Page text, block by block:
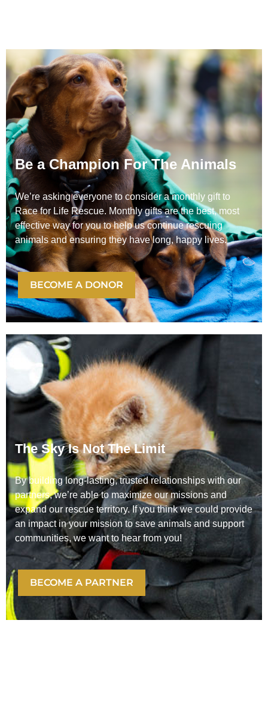
Be a Champion For The Animals
We’re asking everyone to consider a monthly gift to
Race for Life Rescue. Monthly gifts are the best, most
effective way for you to help us continue rescuing
animals and ensuring they have long, happy lives.
BECOME A DONOR
The Sky Is Not The Limit
By building long-lasting, trusted relationships with our
partners, we’re able to maximize our missions and
expand our rescue territory. If you think we could provide
an impact in your mission to save animals and support
communities, we want to hear from you!
BECOME A PARTNER